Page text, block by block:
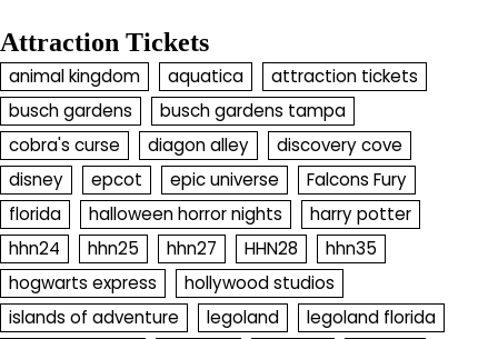
Attraction Tickets
animal kingdom aquatica
attraction tickets
busch gardens
busch gardens tampa
cobra's curse
diagon alley
discovery cove
disney
epcot epic universe
Falcons Fury
florida
halloween horror nights
harry potter
hhn24
hhn25 hhn27 HHN28
hhn35
hogwarts express
hollywood studios
islands of adventure
legoland legoland florida